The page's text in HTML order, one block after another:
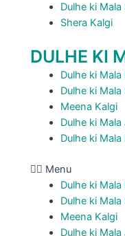
Dulhe ki Mala
Shera Kalgi
DULHE KI
Dulhe ki
Dulhe ki Mala
Meena Kalgi
Dulhe ki Mala
Dulhe ki Mala
Menu
Dulhe ki
Dulhe ki Mala
Meena Kalgi
Dulhe ki Mala